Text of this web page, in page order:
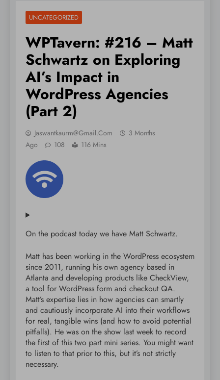
UNCATEGORIZED
WPTavern: #216 – Matt
Schwartz on Exploring
AI’s Impact in
WordPress Agencies
(Part 2)
Jaswantkaurm@gmail.com
3 Months
Ago
108 116 Mins
On the podcast today we have Matt Schwartz.
Matt has been working in the WordPress ecosystem
since 2011, running his own agency based in
Atlanta and developing products like CheckView,
a tool for WordPress form and checkout QA.
Matt’s expertise lies in how agencies can smartly
and cautiously incorporate AI into their workflows
for real, tangible wins (and how to avoid potential
pitfalls). He was on the show last week to record
the first of this two part mini series. You might want
to listen to that prior to this, but it’s not strictly
necessary.